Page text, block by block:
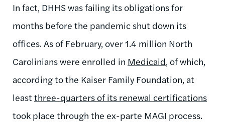
In fact, DHHS was failing its obligations for
months before the pandemic shut down its
offices. As of February, over 1.4 million North
Carolinians were enrolled in Medicaid, of which,
according to the Kaiser Family Foundation, at
least three-quarters of its renewal certifications
took place through the ex-parte MAGI process.